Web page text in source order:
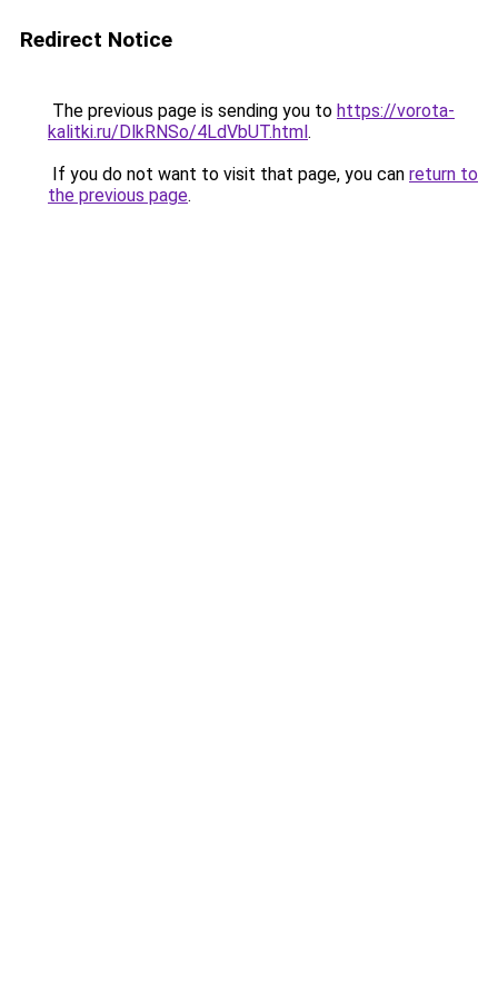
Redirect Notice
The previous page is sending you to https://vorota-
kalitki.ru/DlkRNSo/4LdVbUT.html.
If you do not want to visit that page, you can return to
the previous page.